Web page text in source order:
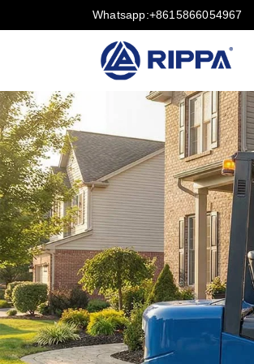
Whatsapp:+8615866054967